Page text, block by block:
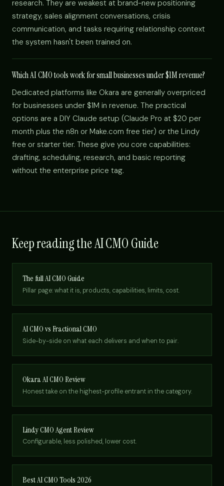
research. They are weakest at brand-new positioning
strategy, sales alignment conversations, crisis
communication, and tasks requiring relationship context
the system hasn't been trained on.
Which AI CMO tools work for small businesses under $1M revenue?
Dedicated platforms like Okara are generally overpriced
for businesses under $1M in revenue. The practical
options are a DIY Claude setup (Claude Pro at $20 per
month plus the n8n or Make.com free tier) or the Lindy
free or starter tier. These give you core capabilities:
drafting, scheduling, research, and basic reporting
without the enterprise price tag.
Keep reading the AI CMO Guide
The full AI CMO Guide
Pillar page: what it is, products, capabilities, limits, cost.
AI CMO vs Fractional CMO
Side-by-side on what each delivers and when to pair.
Okara AI CMO Review
Honest take on the highest-profile entrant in the category.
Lindy CMO Agent Review
Configurable, less polished, lower cost.
Best AI CMO Tools 2026